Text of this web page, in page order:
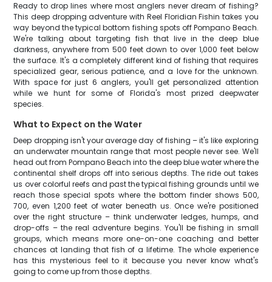
Ready to drop lines where most anglers never dream of fishing?
This deep dropping adventure with Reel Floridian Fishin takes you
way beyond the typical bottom fishing spots off Pompano Beach.
We're talking about targeting fish that live in the deep blue
darkness, anywhere from 500 feet down to over 1,000 feet below
the surface. It's a completely different kind of fishing that requires
specialized gear, serious patience, and a love for the unknown.
With space for just 6 anglers, you'll get personalized attention
while we hunt for some of Florida's most prized deepwater
species.
What to Expect on the Water
Deep dropping isn't your average day of fishing – it's like exploring
an underwater mountain range that most people never see. We'll
head out from Pompano Beach into the deep blue water where the
continental shelf drops off into serious depths. The ride out takes
us over colorful reefs and past the typical fishing grounds until we
reach those special spots where the bottom finder shows 500,
700, even 1,200 feet of water beneath us. Once we're positioned
over the right structure – think underwater ledges, humps, and
drop-offs – the real adventure begins. You'll be fishing in small
groups, which means more one-on-one coaching and better
chances at landing that fish of a lifetime. The whole experience
has this mysterious feel to it because you never know what's
going to come up from those depths.